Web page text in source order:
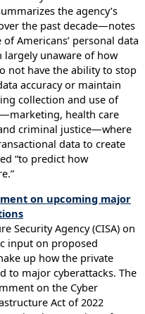
the agency’s
the past decade—notes
Americans’ personal data
unaware of how
not have the ability to stop
accuracy or maintain
collection and use of
health care
criminal justice—where
data to create
“to predict how
on upcoming major
Security Agency (CISA) on
input on proposed
up how the private
to major cyberattacks. The
on the Cyber
Act of 2022